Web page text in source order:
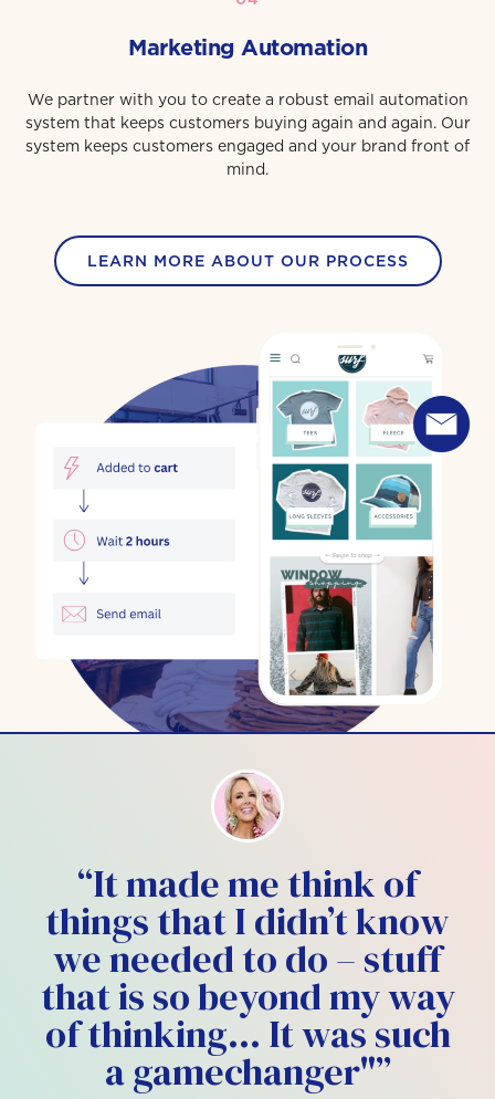
Marketing Automation
We partner with you to create a robust email automation
system that keeps customers buying again and again. Our
system keeps customers engaged and your brand front of
mind.
LEARN MORE ABOUT OUR PROCESS
“It made me think of
things that I didn’t know
we needed to do – stuff
that is so beyond my way
of thinking… It was such
a gamechanger"”